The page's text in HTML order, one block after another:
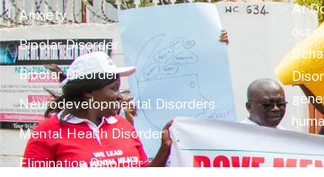
Anxiety
Bipolar Disorder
Bipolar Disorder
Neurodevelopmental Disorders
Mental Health Disorder
Elimination Disorder
At
our